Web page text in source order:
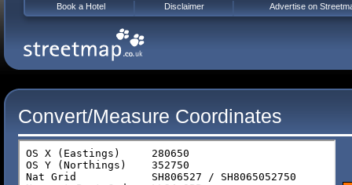
Convert/Measure Coordinates
Book a Hotel Disclaimer Advertise on